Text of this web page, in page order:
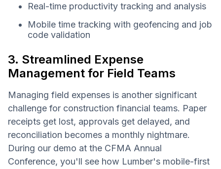
Real-time productivity tracking and analysis
Mobile time tracking with geofencing and job
code validation
3. Streamlined Expense
Management for Field Teams
Managing field expenses is another significant
challenge for construction financial teams. Paper
receipts get lost, approvals get delayed, and
reconciliation becomes a monthly nightmare.
During our demo at the CFMA Annual
Conference, you'll see how Lumber's mobile-first